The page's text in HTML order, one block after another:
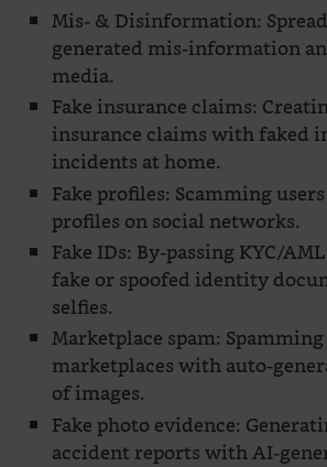
Mis- & Disinformation:
generated mis-information
media.
Fake insurance claims:
insurance claims with faked
incidents at home.
Fake profiles: Scamming
profiles on social networks.
Fake IDs: By-passing KYC/
fake or spoofed identity
selfies.
Marketplace spam:
marketplaces with auto-
of images.
Fake photo evidence:
accident reports with AI-